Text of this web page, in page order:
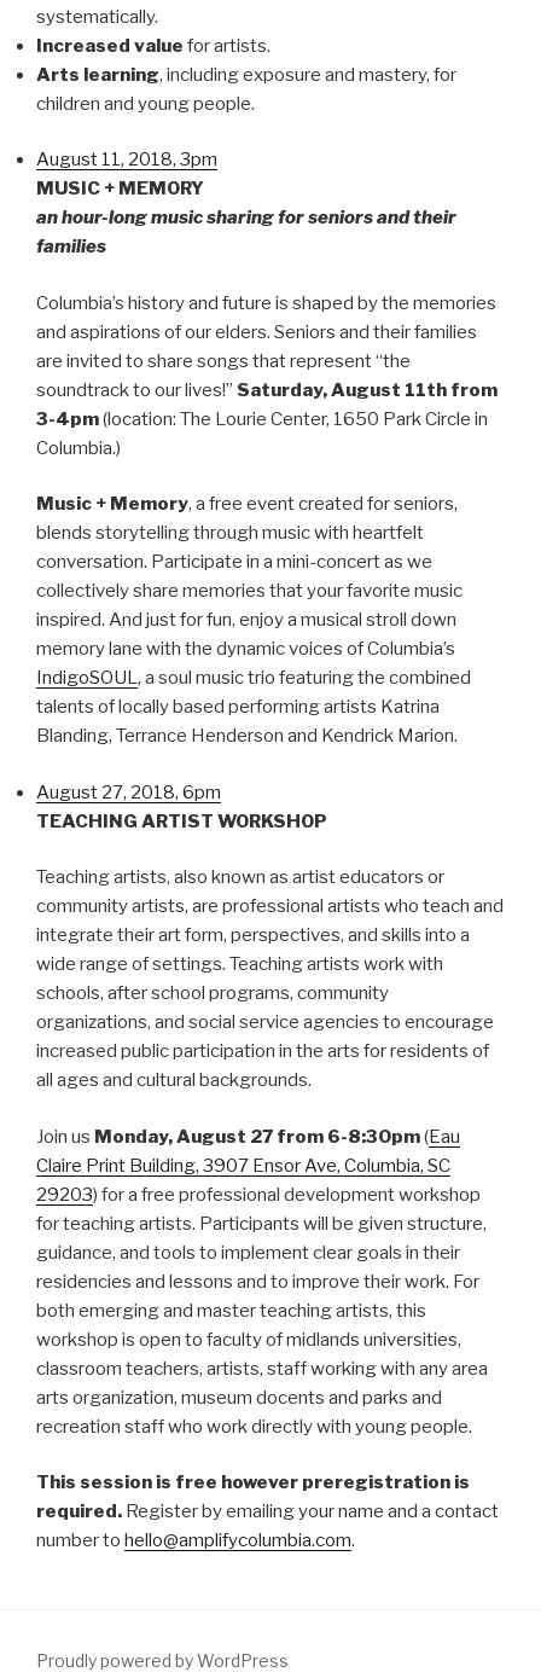
systematically.
Increased value for artists.
Arts learning, including exposure and mastery, for
children and young people.
August 11, 2018, 3pm
MUSIC + MEMORY
an hour-long music sharing for seniors and their
families
Columbia’s history and future is shaped by the memories
and aspirations of our elders. Seniors and their families
are invited to share songs that represent “the
soundtrack to our lives!” Saturday, August 11th from
3-4pm(location: The Lourie Center, 1650 Park Circle in
Columbia.)
Music + Memory, a free event created for seniors,
blends storytelling through music with heartfelt
conversation. Participate in a mini-concert as we
collectively share memories that your favorite music
inspired. And just for fun, enjoy a musical stroll down
memory lane with the dynamic voices of Columbia’s
IndigoSOUL, a soul music trio featuring the combined
talents of locally based performing artists Katrina
Blanding, Terrance Henderson and Kendrick Marion.
August 27, 2018, 6pm
TEACHING ARTIST WORKSHOP
Teaching artists, also known as artist educators or
community artists, are professional artists who teach and
integrate their art form, perspectives, and skills into a
wide range of settings. Teaching artists work with
schools, after school programs, community
organizations, and social service agencies to encourage
increased public participation in the arts for residents of
all ages and cultural backgrounds.
Join us Monday,August 27 from 6-8:30pm(Eau
Claire Print Building, 3907 Ensor Ave, Columbia, SC
29203) for a free professional development workshop
for teaching artists. Participants will be given structure,
guidance, and tools to implement clear goals in their
residencies and lessons and to improve their work. For
both emerging and master teaching artists, this
workshop is open to faculty of midlands universities,
classroom teachers, artists, staff working with any area
arts organization, museum docents and parks and
recreation staff who work directly with young people.
This session is free however preregistration is
required. Register by emailing your name and a contact
number to hello@amplifycolumbia.com.
Proudly powered by WordPress